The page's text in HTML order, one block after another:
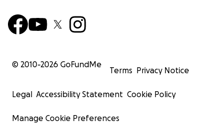
© 2010-2026 GoFundMe
Terms Privacy Notice
Legal Accessibility Statement Cookie Policy
Manage Cookie Preferences